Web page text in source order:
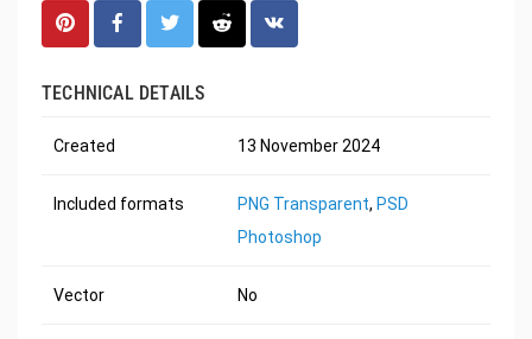
TECHNICAL DETAILS
Created 13 November 2024
Included formats PNG Transparent, PSD
Photoshop
Vector No